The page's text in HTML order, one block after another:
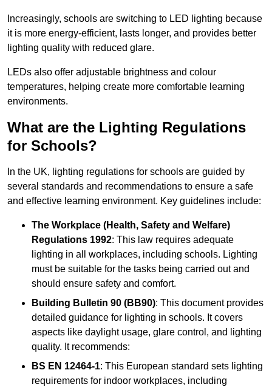
Increasingly, schools are switching to LED lighting because
it is more energy-efficient, lasts longer, and provides better
lighting quality with reduced glare.
LEDs also offer adjustable brightness and colour
temperatures, helping create more comfortable learning
environments.
What are the Lighting Regulations
for Schools?
In the UK, lighting regulations for schools are guided by
several standards and recommendations to ensure a safe
and effective learning environment. Key guidelines include:
The Workplace (Health, Safety and Welfare)
Regulations 1992: This law requires adequate
lighting in all workplaces, including schools. Lighting
must be suitable for the tasks being carried out and
should ensure safety and comfort.
Building Bulletin 90 (BB90): This document provides
detailed guidance for lighting in schools. It covers
aspects like daylight usage, glare control, and lighting
quality. It recommends:
BS EN 12464-1: This European standard sets lighting
requirements for indoor workplaces, including